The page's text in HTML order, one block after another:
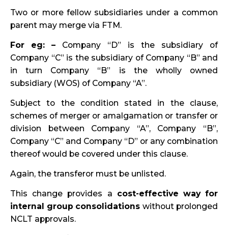
Two or more fellow subsidiaries under a common
parent may merge via FTM.
For eg: – Company “D” is the subsidiary of
Company “C” is the subsidiary of Company “B” and
in turn Company “B” is the wholly owned
subsidiary (WOS) of Company “A”.
Subject to the condition stated in the clause,
schemes of merger or amalgamation or transfer or
division between Company “A”, Company “B”,
Company “C” and Company “D” or any combination
thereof would be covered under this clause.
Again, the transferor must be unlisted.
This change provides a cost-effective way for
internal group consolidations without prolonged
NCLT approvals.